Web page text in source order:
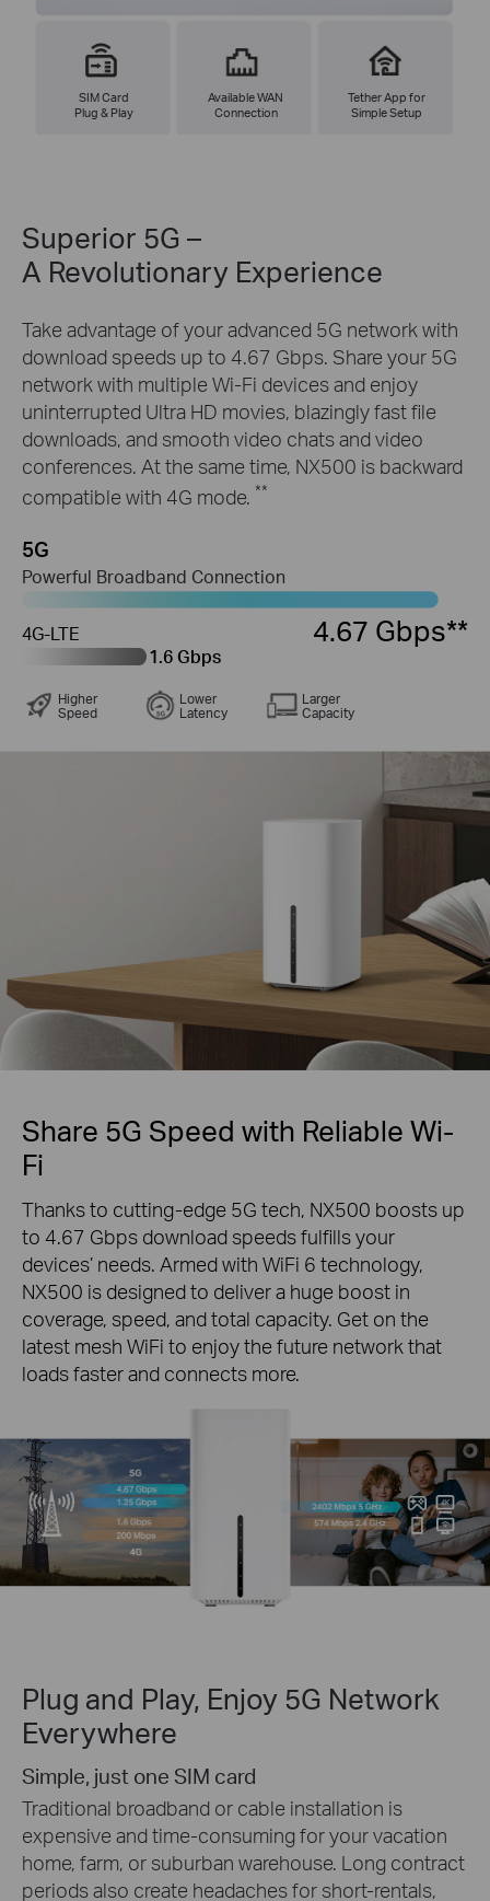
SIM Card
Plug & Play
Available WAN
Connection
Tether App for
Simple Setup
Superior 5G –
A Revolutionary Experience
Take advantage of your advanced 5G network with
download speeds up to 4.67 Gbps. Share your 5G
network with multiple Wi-Fi devices and enjoy
uninterrupted Ultra HD movies, blazingly fast file
downloads, and smooth video chats and video
conferences. At the same time, NX500 is backward
compatible with 4G mode. **
5G
Powerful Broadband Connection
4.67 Gbps**
4G-LTE
1.6 Gbps
Higher
Speed
Lower
Latency
Larger
Capacity
Share 5G Speed with Reliable Wi-
Fi
Thanks to cutting-edge 5G tech, NX500 boosts up
to 4.67 Gbps download speeds fulfills your
devices’ needs. Armed with WiFi 6 technology,
NX500 is designed to deliver a huge boost in
coverage, speed, and total capacity. Get on the
latest mesh WiFi to enjoy the future network that
loads faster and connects more.
Plug and Play, Enjoy 5G Network
Everywhere
Simple, just one SIM card
Traditional broadband or cable installation is
expensive and time-consuming for your vacation
home, farm, or suburban warehouse. Long contract
periods also create headaches for short-rentals,